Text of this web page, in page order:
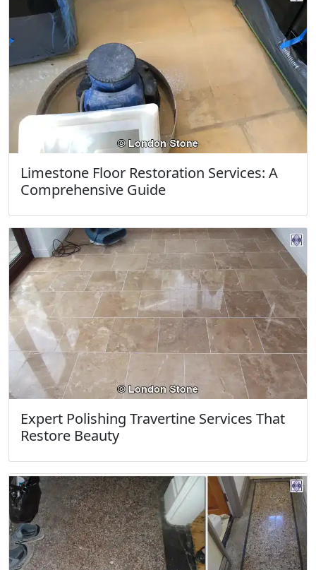
Limestone Floor Restoration Services: A
Comprehensive Guide
Expert Polishing Travertine Services That
Restore Beauty